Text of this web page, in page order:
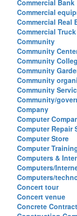
Commercial Bank
Commercial
Commercial Real
Commercial
Community
Community
Community
Community
Community
Community
Community/
Company
Computer
Computer Repair
Computer Store
Computer
Computers &
Computers/
Computers/
Concert tour
Concert venue
Concrete